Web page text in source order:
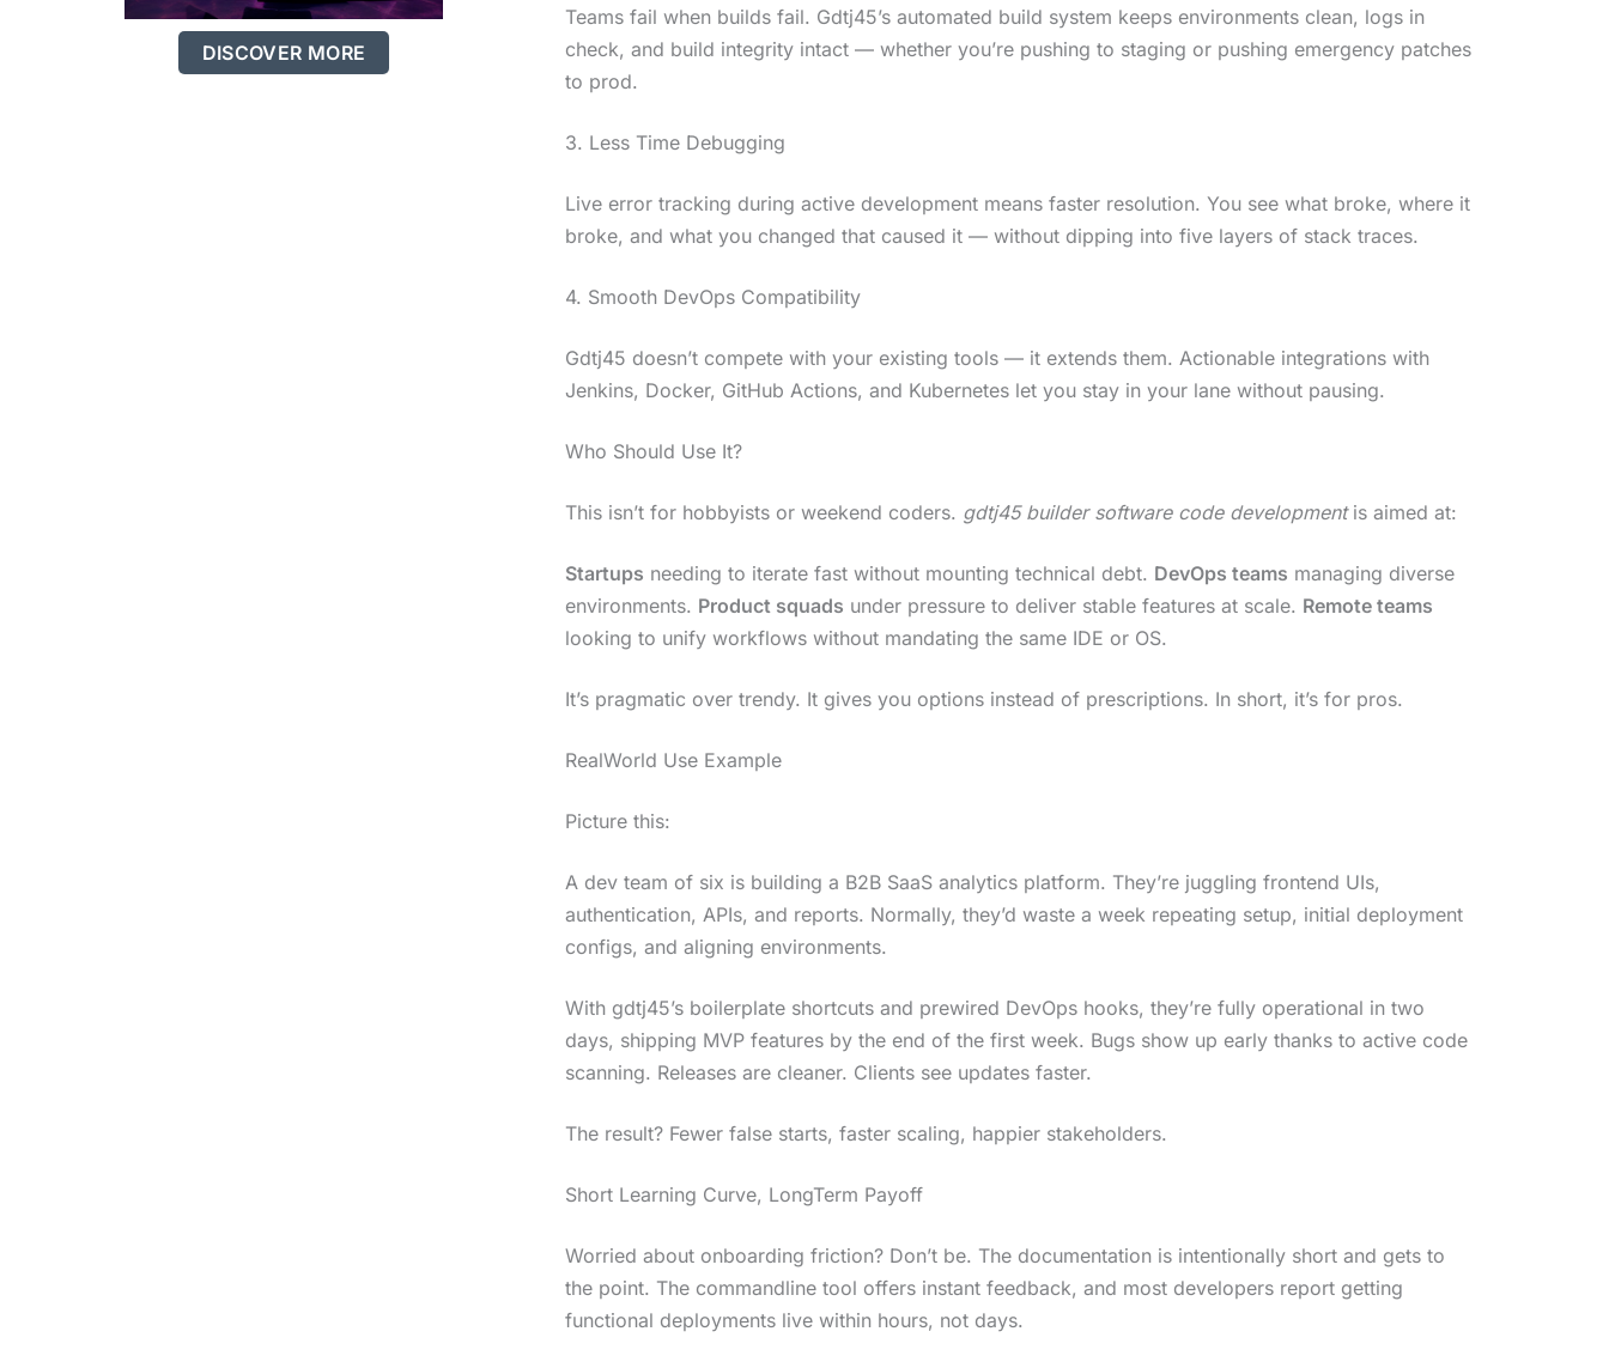
DISCOVER MORE
S
o
l
o
w
o
e
h
t
k
i
m
g
n
a
c
Teams fail when builds fail. Gdtj45’s automated build system keeps environments clean, logs in
check, and build integrity intact — whether you’re pushing to staging or pushing emergency patches
to prod.
3. Less Time Debugging
Live error tracking during active development means faster resolution. You see what broke, where it
broke, and what you changed that caused it — without dipping into five layers of stack traces.
4. Smooth DevOps Compatibility
Gdtj45 doesn’t compete with your existing tools — it extends them. Actionable integrations with
Jenkins, Docker, GitHub Actions, and Kubernetes let you stay in your lane without pausing.
Who Should Use It?
This isn’t for hobbyists or weekend coders. gdtj45 builder software code developmentis aimed at:
Startups needing to iterate fast without mounting technical debt. DevOps teams managing diverse
environments. Product squads under pressure to deliver stable features at scale. Remote teams
looking to unify workflows without mandating the same IDE or OS.
It’s pragmatic over trendy. It gives you options instead of prescriptions. In short, it’s for pros.
RealWorld Use Example
Picture this:
A dev team of six is building a B2B SaaS analytics platform. They’re juggling frontend UIs,
authentication, APIs, and reports. Normally, they’d waste a week repeating setup, initial deployment
configs, and aligning environments.
With gdtj45’s boilerplate shortcuts and prewired DevOps hooks, they’re fully operational in two
days, shipping MVP features by the end of the first week. Bugs show up early thanks to active code
scanning. Releases are cleaner. Clients see updates faster.
The result? Fewer false starts, faster scaling, happier stakeholders.
Short Learning Curve, LongTerm Payoff
Worried about onboarding friction? Don’t be. The documentation is intentionally short and gets to
the point. The commandline tool offers instant feedback, and most developers report getting
functional deployments live within hours, not days.